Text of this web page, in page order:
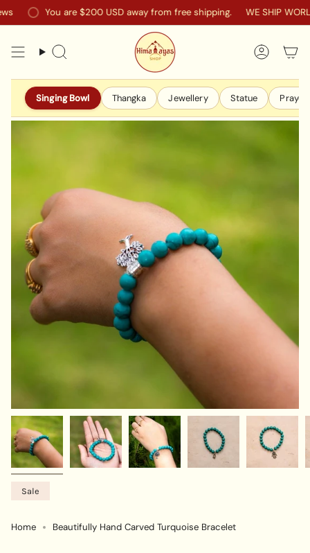
You are$200 USDaway from free shipping. WE SHIP
Search
Singing Bowl Thangka Jewellery Statue Prayer
Sale
Home Beautifully Hand Carved Turquoise Bracelet